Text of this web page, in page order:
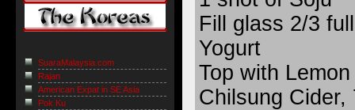
Fill glass 2/3
Yogurt
Top with
Chilsung Cider,
SuaraMalaysia.com
Rajan
American Expat in SE Asia
Pok Ku